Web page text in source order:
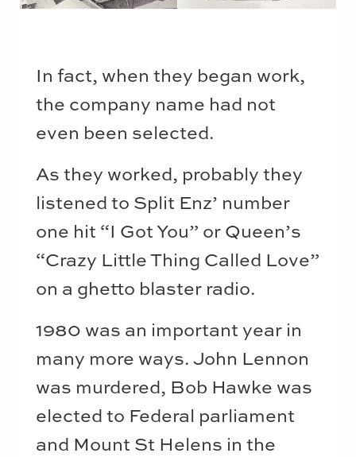
In fact, when they began work,
the company name had not
even been selected.
As they worked, probably they
listened to Split Enz’ number
one hit “I Got You” or Queen’s
“Crazy Little Thing Called Love”
on a ghetto blaster radio.
1980 was an important year in
many more ways. John Lennon
was murdered, Bob Hawke was
elected to Federal parliament
and Mount St Helens in the